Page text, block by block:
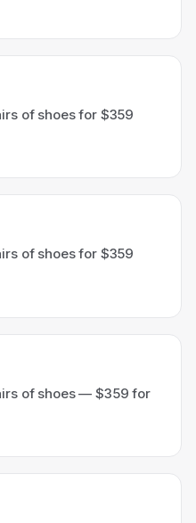
of shoes for $359
of shoes for $359
of shoes — $359 for